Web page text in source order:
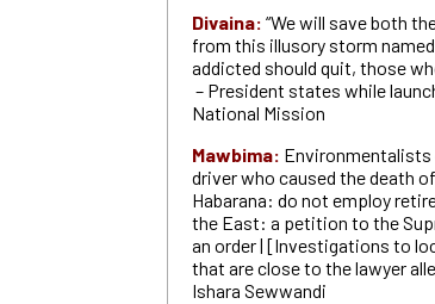
Divaina: “We will save both
from this illusory storm
addicted should quit, those
– President states while
National Mission
Mawbima:
driver who caused the death
Habarana: do not employ
the East: a petition to the
an order | [Investigations to
that are close to the lawyer
Ishara Sewwandi